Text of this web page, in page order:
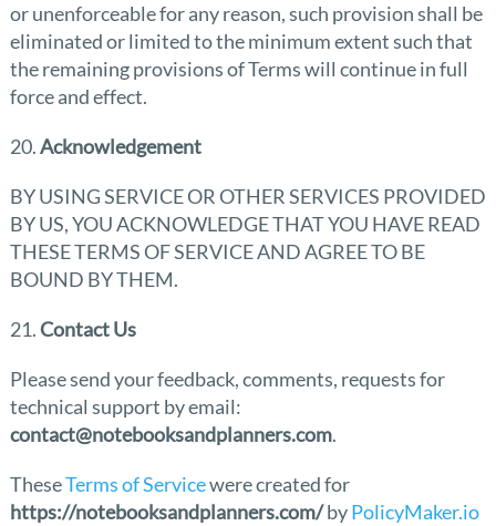
or unenforceable for any reason, such provision shall be
eliminated or limited to the minimum extent such that
the remaining provisions of Terms will continue in full
force and effect.
20.Acknowledgement
BY USING SERVICE OR OTHER SERVICES PROVIDED
BY US, YOU ACKNOWLEDGE THAT YOU HAVE READ
THESE TERMS OF SERVICE AND AGREE TO BE
BOUND BY THEM.
21.Contact Us
Please send your feedback, comments, requests for
technical support by email:
contact@notebooksandplanners.com.
TheseTerms of Servicewere created for
https://notebooksandplanners.com/byPolicyMaker.io